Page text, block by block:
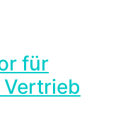
für
Vertrieb